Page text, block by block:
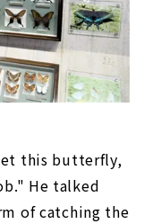
this butterfly,
He talked
of catching the